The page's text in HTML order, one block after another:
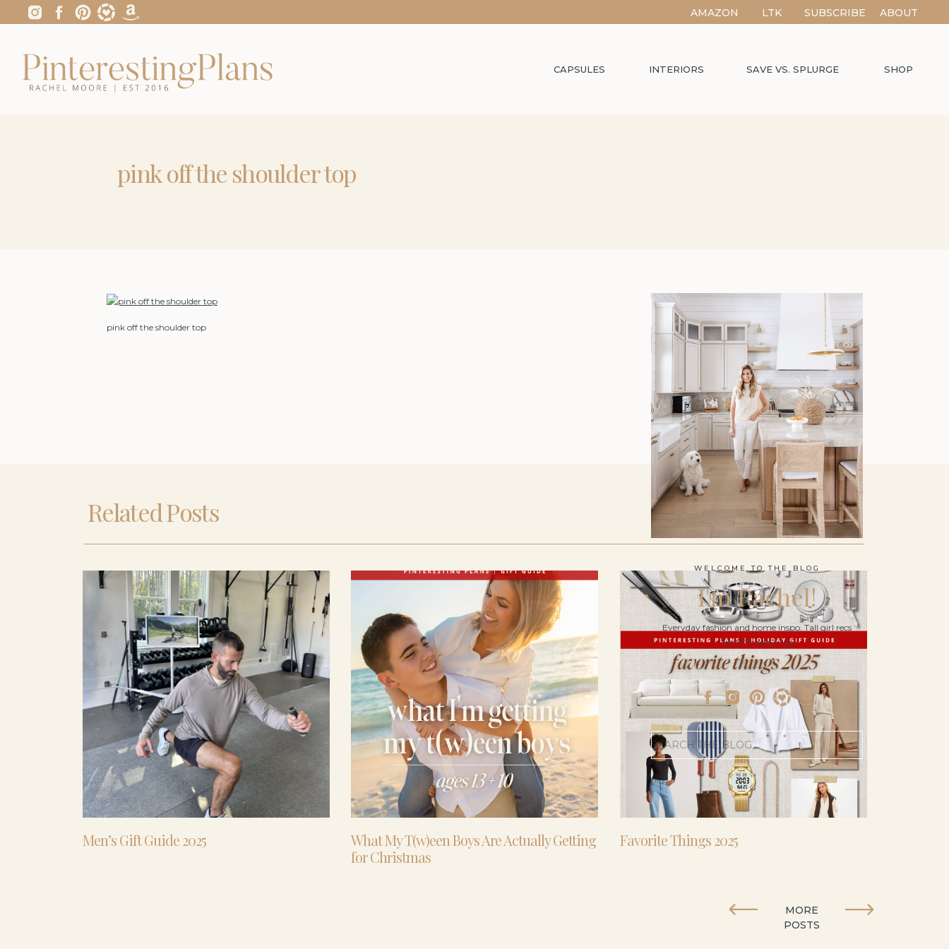
ABOUT
LTK SUBSCRIBE
AMAZON
CAPSULES INTERIORS SAVE VS. SPLURGE SHOP
pink off the shoulder top
Search
for:
Everyday fashion and home inspo. Tall girl recs
- I’m 5’11” and 41 yo.
I'm Rachel!
WELCOME TO THE BLOG
pink off the shoulder top
Related Posts
Men’s Gift Guide 2025
What My T(w)een Boys Are Actually Getting
for Christmas
Favorite Things 2025
MORE
POSTS